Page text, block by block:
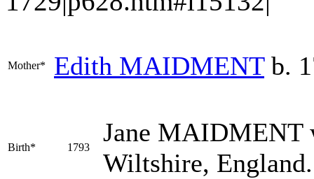
Mother* Edith MAIDMENTb.
Birth* 1793
Jane MAIDMENT
Wiltshire,